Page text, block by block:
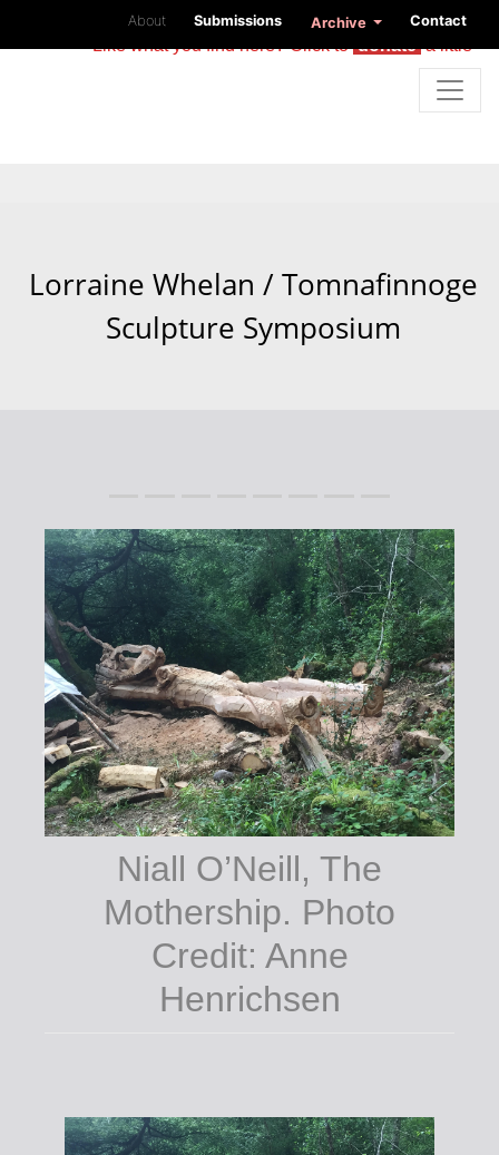
About Submissions Archive Contact
Like what you find here? Click todonatea little
Lorraine Whelan / Tomnafinnoge
Sculpture Symposium
Niall O’Neill (at
work). Terence
White, The
Courthouse Arts
Centre, Tinahely.